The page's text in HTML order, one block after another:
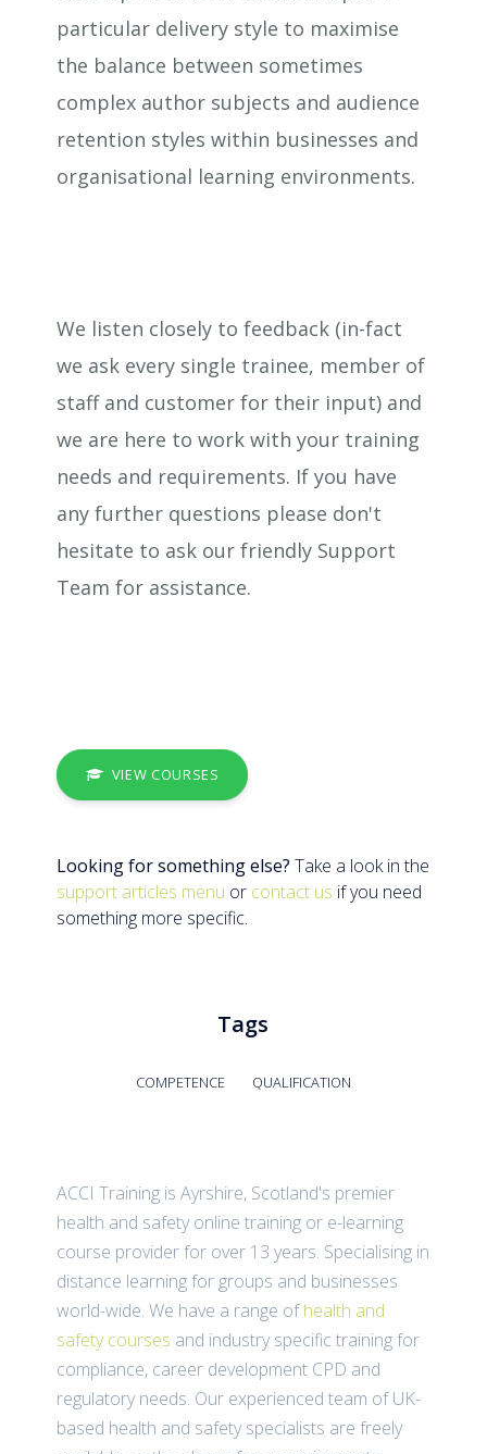
particular delivery style to maximise
the balance between sometimes
complex author subjects and audience
retention styles within businesses and
organisational learning environments.
We listen closely to feedback (in-fact
we ask every single trainee, member of
staff and customer for their input) and
we are here to work with your training
needs and requirements. If you have
any further questions please don't
hesitate to ask our friendly Support
Team for assistance.
VIEW COURSES
Looking for something else? Take a look in the
support articles menu or contact us if you need
something more specific.
Tags
COMPETENCE QUALIFICATION
ACCI Training is Ayrshire, Scotland's premier
health and safety online training or e-learning
course provider for over 13 years. Specialising in
distance learning for groups and businesses
world-wide. We have a range ofhealth and
safety courses and industry specific training for
compliance, career development CPD and
regulatory needs. Our experienced team of UK-
based health and safety specialists are freely